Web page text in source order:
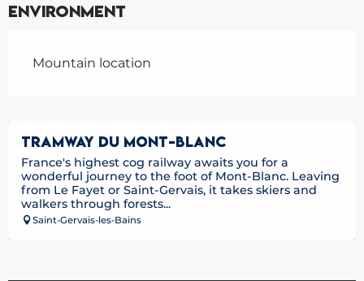
Environment
Mountain location
TRAMWAY DU MONT-BLANC
France's highest cog railway awaits you for a
wonderful journey to the foot of Mont-Blanc. Leaving
from Le Fayet or Saint-Gervais, it takes skiers and
walkers through forests...
Saint-Gervais-les-Bains